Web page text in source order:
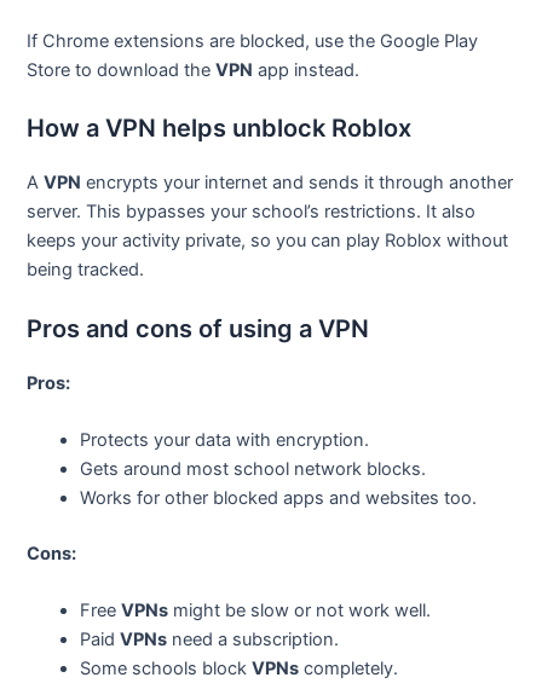
If Chrome extensions are blocked, use the Google Play
Store to download theVPN app instead.
How a VPN helps unblock Roblox
AVPN encrypts your internet and sends it through another
server. This bypasses your school’s restrictions. It also
keeps your activity private, so you can play Roblox without
being tracked.
Pros and cons of using a VPN
Pros:
Protects your data with encryption.
Gets around most school network blocks.
Works for other blocked apps and websites too.
Cons:
FreeVPNs might be slow or not work well.
PaidVPNs need a subscription.
Some schools blockVPNs completely.